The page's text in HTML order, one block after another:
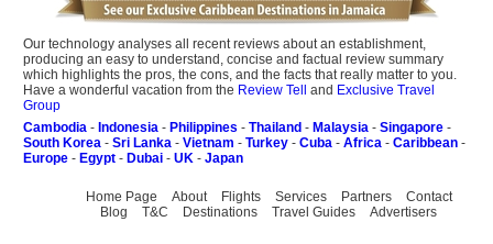
Our technology analyses all recent reviews about an establishment,
producing an easy to understand, concise and factual review summary
which highlights the pros, the cons, and the facts that really matter to you.
Have a wonderful vacation from the Review Tell and Exclusive Travel
Group
Cambodia - Indonesia - Philippines - Thailand - Malaysia - Singapore -
South Korea - Sri Lanka - Vietnam - Turkey - Cuba - Africa - Caribbean -
Europe - Egypt - Dubai - UK - Japan
Home Page About Flights Services Partners
Contact
Blog
T&C Destinations Travel Guides Advertisers